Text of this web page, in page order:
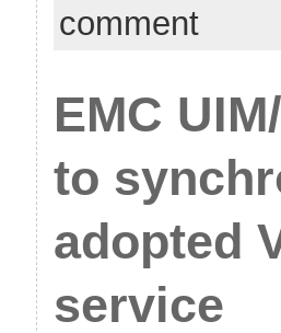
comment
EMC
to
adopted
service